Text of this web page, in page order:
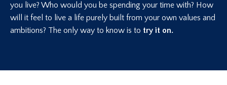
you live? Who would you be spending your time with? How
will it feel to live a life purely built from your own values and
ambitions? The only way to know is to try it on.